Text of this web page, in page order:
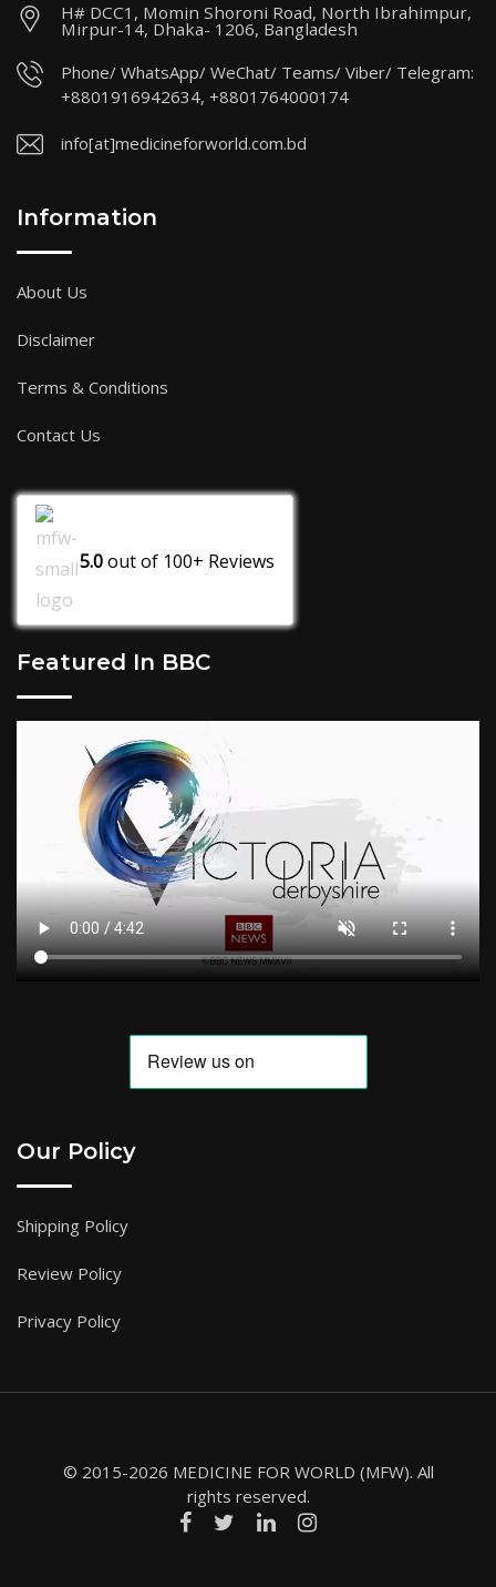
H# DCC1, Momin Shoroni Road, North Ibrahimpur,
Mirpur-14, Dhaka- 1206, Bangladesh
Phone/ WhatsApp/ WeChat/ Teams/ Viber/ Telegram:
+8801916942634, +8801764000174
info[at]medicineforworld.com.bd
Information
About Us
Disclaimer
Terms & Conditions
Contact Us
5.0out of 100+ Reviews
Featured In BBC
Our Policy
Shipping Policy
Review Policy
Privacy Policy
© 2015-2026 MEDICINE FOR WORLD (MFW). All
rights reserved.